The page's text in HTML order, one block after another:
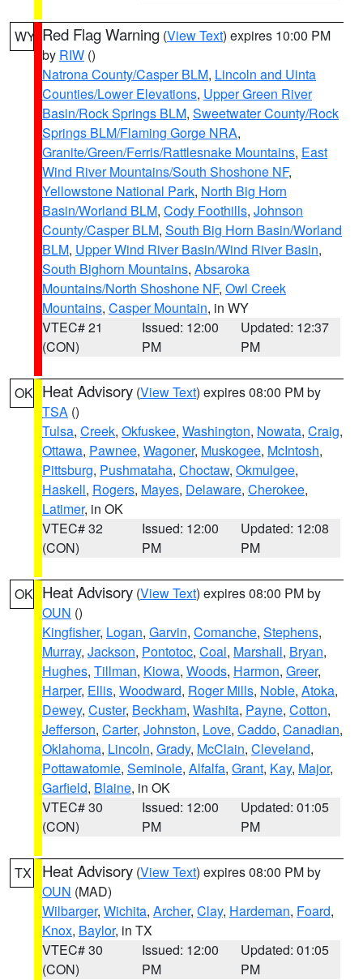
WY Red Flag Warning (View Text) expires 10:00 PM
by RIW ()
Natrona County/Casper BLM, Lincoln and Uinta
Counties/Lower Elevations, Upper Green River
Basin/Rock Springs BLM, Sweetwater County/Rock
Springs BLM/Flaming Gorge NRA,
Granite/Green/Ferris/Rattlesnake Mountains, East
Wind River Mountains/South Shoshone NF,
Yellowstone National Park, North Big Horn
Basin/Worland BLM, Cody Foothills, Johnson
County/Casper BLM, South Big Horn Basin/Worland
BLM, Upper Wind River Basin/Wind River Basin,
South Bighorn Mountains, Absaroka
Mountains/North Shoshone NF, Owl Creek
Mountains, Casper Mountain, in WY
VTEC# 21
(CON)
Issued: 12:00
PM
Updated: 12:37
PM
OK Heat Advisory (View Text) expires 08:00 PM by
TSA ()
Tulsa, Creek, Okfuskee, Washington, Nowata, Craig,
Ottawa, Pawnee, Wagoner, Muskogee, McIntosh,
Pittsburg, Pushmataha, Choctaw, Okmulgee,
Haskell, Rogers, Mayes, Delaware, Cherokee,
Latimer, in OK
VTEC# 32
(CON)
Issued: 12:00
PM
Updated: 12:08
PM
OK Heat Advisory (View Text) expires 08:00 PM by
OUN ()
Kingfisher, Logan, Garvin, Comanche, Stephens,
Murray, Jackson, Pontotoc, Coal, Marshall, Bryan,
Hughes, Tillman, Kiowa, Woods, Harmon, Greer,
Harper, Ellis, Woodward, Roger Mills, Noble, Atoka,
Dewey, Custer, Beckham, Washita, Payne, Cotton,
Jefferson, Carter, Johnston, Love, Caddo, Canadian,
Oklahoma, Lincoln, Grady, McClain, Cleveland,
Pottawatomie, Seminole, Alfalfa, Grant, Kay, Major,
Garfield, Blaine, in OK
VTEC# 30
(CON)
Issued: 12:00
PM
Updated: 01:05
PM
TX Heat Advisory (View Text) expires 08:00 PM by
OUN (MAD)
Wilbarger, Wichita, Archer, Clay, Hardeman, Foard,
Knox, Baylor, in TX
VTEC# 30
(CON)
Issued: 12:00
PM
Updated: 01:05
PM